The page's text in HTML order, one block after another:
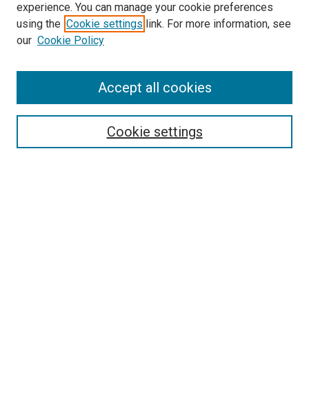
Browse
Disciplines
Authors
Search
experience. You can manage your cookie preferences
using the Cookie settings link. For more information, see
our Cookie Policy
Cookie settings
Accept all cookies